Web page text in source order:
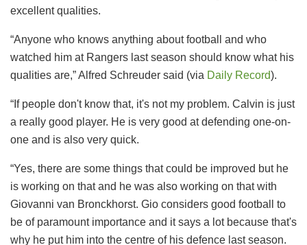
excellent qualities.
“Anyone who knows anything about football and who
watched him at Rangers last season should know what his
qualities are,” Alfred Schreuder said (via Daily Record).
“If people don't know that, it's not my problem. Calvin is just
a really good player. He is very good at defending one-on-
one and is also very quick.
“Yes, there are some things that could be improved but he
is working on that and he was also working on that with
Giovanni van Bronckhorst. Gio considers good football to
be of paramount importance and it says a lot because that's
why he put him into the centre of his defence last season.